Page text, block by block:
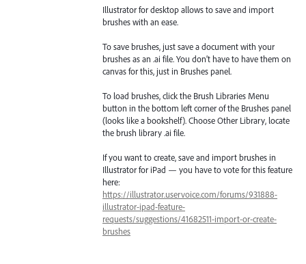
Illustrator for desktop allows to save and import
brushes with an ease.
To save brushes, just save a document with your
brushes as an .ai file. You don’t have to have them on
canvas for this, just in Brushes panel.
To load brushes, click the Brush Libraries Menu
button in the bottom left corner of the Brushes panel
(looks like a bookshelf). Choose Other Library, locate
the brush library .ai file.
If you want to create, save and import brushes in
Illustrator for iPad — you have to vote for this feature
here:
https://illustrator.uservoice.com/forums/931888-
illustrator-ipad-feature-
requests/suggestions/41682511-import-or-create-
brushes